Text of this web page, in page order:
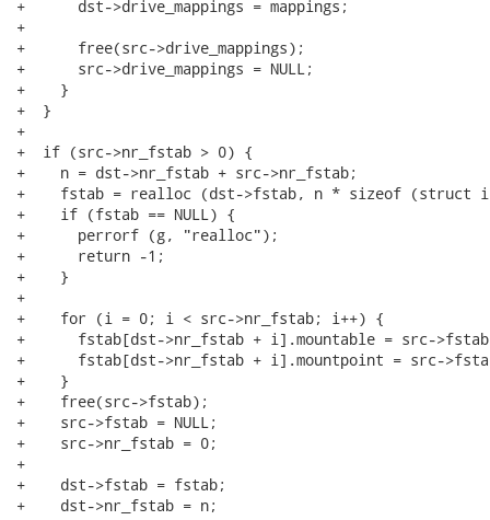
+      dst->drive_mappings = mappings;
+
+      free(src->drive_mappings);
+      src->drive_mappings = NULL;
+    }
+  }
+
+  if (src->nr_fstab > 0) {
+    n = dst->nr_fstab + src->nr_fstab;
+    fstab = realloc (dst->fstab, n * sizeof (struct
+    if (fstab == NULL) {
+      perrorf (g, "realloc");
+      return -1;
+    }
+
+    for (i = 0; i < src->nr_fstab; i++) {
+      fstab[dst->nr_fstab + i].mountable = src-
+      fstab[dst->nr_fstab + i].mountpoint = src-
+    }
+    free(src->fstab);
+    src->fstab = NULL;
+    src->nr_fstab = 0;
+
+    dst->fstab = fstab;
+    dst->nr_fstab = n;